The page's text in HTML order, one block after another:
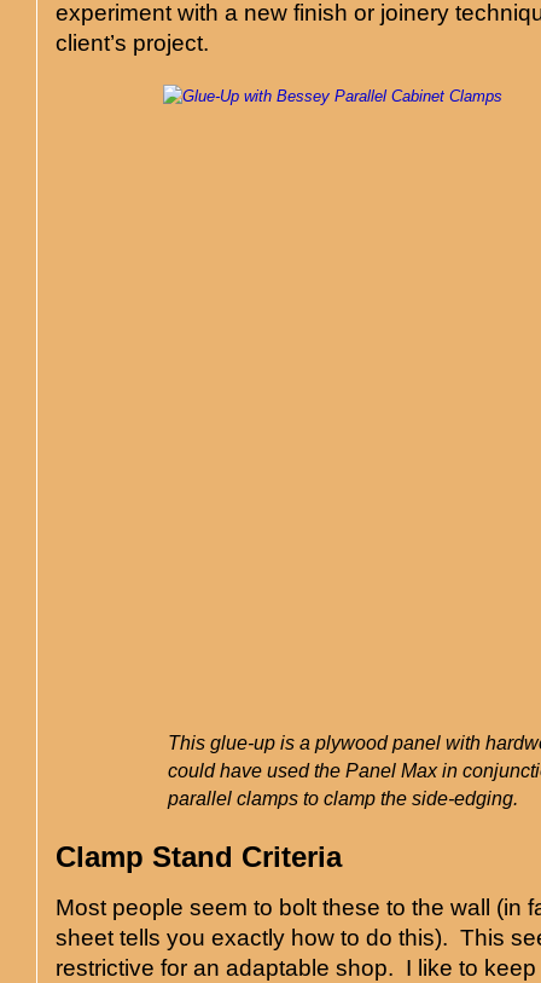
experiment with a new finish or joinery
client’s project.
This glue-up is a plywood panel with
could have used the Panel Max in
parallel clamps to clamp the side-edging.
Clamp Stand Criteria
Most people seem to bolt these to the wall (in
sheet tells you exactly how to do this). This
restrictive for an adaptable shop. I like to